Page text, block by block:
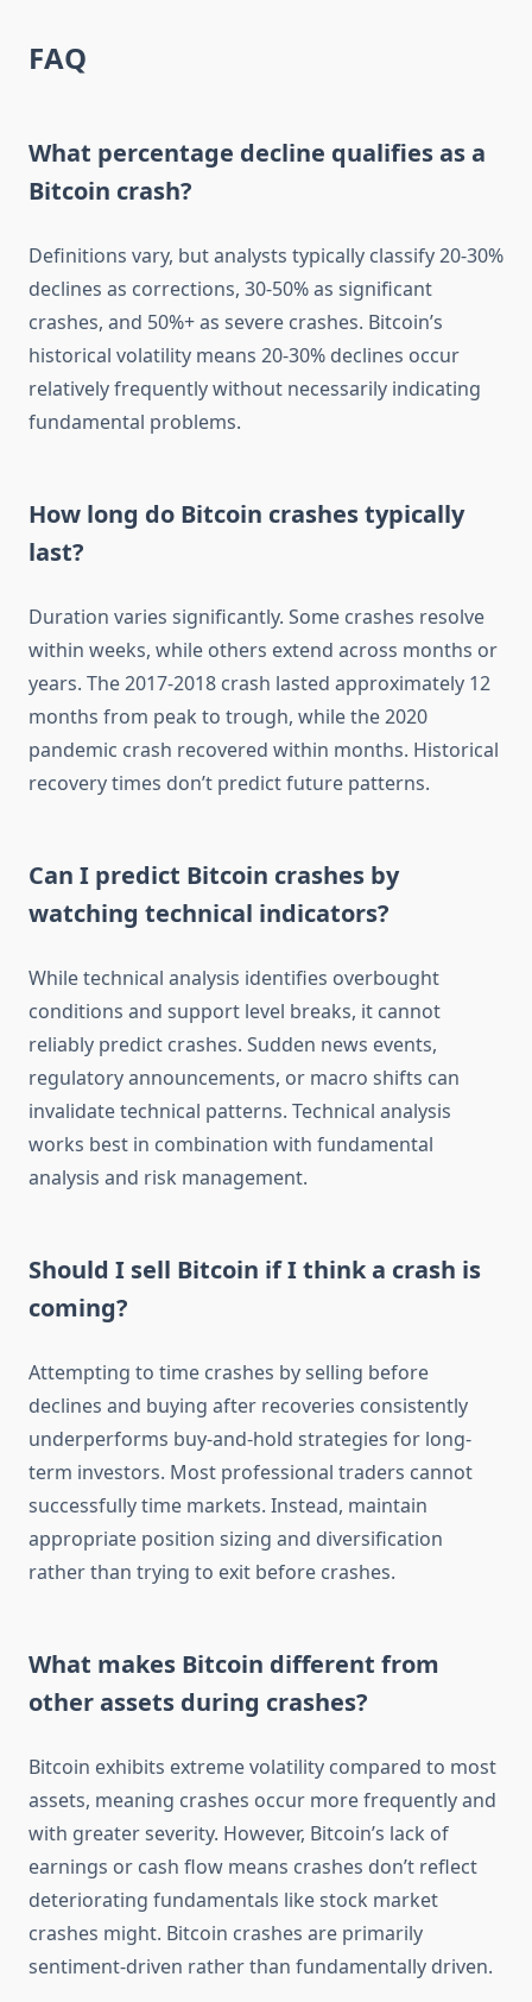
FAQ
What percentage decline qualifies as a
Bitcoin crash?
Definitions vary, but analysts typically classify 20-30%
declines as corrections, 30-50% as significant
crashes, and 50%+ as severe crashes. Bitcoin’s
historical volatility means 20-30% declines occur
relatively frequently without necessarily indicating
fundamental problems.
How long do Bitcoin crashes typically
last?
Duration varies significantly. Some crashes resolve
within weeks, while others extend across months or
years. The 2017-2018 crash lasted approximately 12
months from peak to trough, while the 2020
pandemic crash recovered within months. Historical
recovery times don’t predict future patterns.
Can I predict Bitcoin crashes by
watching technical indicators?
While technical analysis identifies overbought
conditions and support level breaks, it cannot
reliably predict crashes. Sudden news events,
regulatory announcements, or macro shifts can
invalidate technical patterns. Technical analysis
works best in combination with fundamental
analysis and risk management.
Should I sell Bitcoin if I think a crash is
coming?
Attempting to time crashes by selling before
declines and buying after recoveries consistently
underperforms buy-and-hold strategies for long-
term investors. Most professional traders cannot
successfully time markets. Instead, maintain
appropriate position sizing and diversification
rather than trying to exit before crashes.
What makes Bitcoin different from
other assets during crashes?
Bitcoin exhibits extreme volatility compared to most
assets, meaning crashes occur more frequently and
with greater severity. However, Bitcoin’s lack of
earnings or cash flow means crashes don’t reflect
deteriorating fundamentals like stock market
crashes might. Bitcoin crashes are primarily
sentiment-driven rather than fundamentally driven.